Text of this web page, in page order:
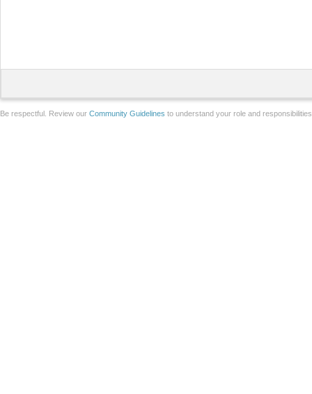
Be respectful. Review our Community Guidelines to understand your role and